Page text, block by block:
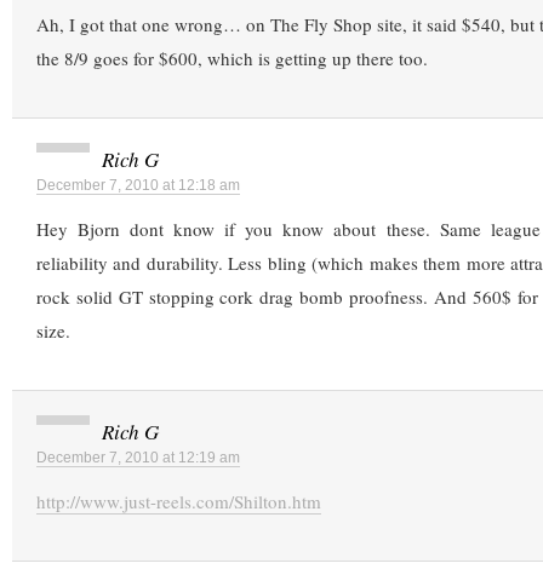
Ah, I got that one wrong… on The Fly Shop site, it said $540,
the 8/9 goes for $600, which is getting up there too.
Rich G
December 7, 2010 at 12:18 am
Hey Bjorn dont know if you know about these. Same
reliability and durability. Less bling (which makes them more
rock solid GT stopping cork drag bomb proofness. And 560$
size.
Rich G
December 7, 2010 at 12:19 am
http://www.just-reels.com/Shilton.htm